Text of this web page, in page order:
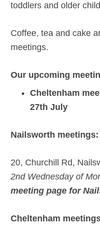
toddlers and older
Coffee, tea and cake
meetings.
Our upcoming
Cheltenham
27th July
Nailsworth meetings:
20, Churchill Rd,
2nd Wednesday of
meeting page for
Cheltenham